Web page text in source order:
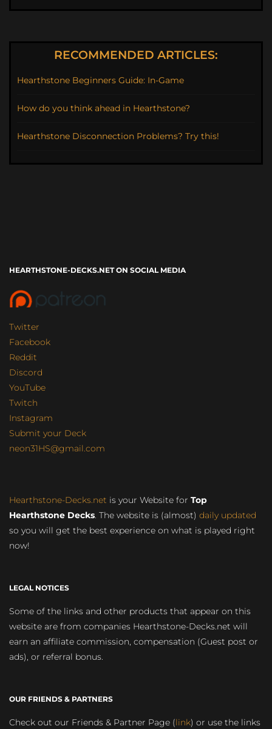
RECOMMENDED ARTICLES:
Hearthstone Beginners Guide: In-Game
How do you think ahead in Hearthstone?
Hearthstone Disconnection Problems? Try this!
HEARTHSTONE-DECKS.NET ON SOCIAL MEDIA
Twitter
Facebook
Reddit
Discord
YouTube
Twitch
Instagram
Submit your Deck
neon31HS@gmail.com
Hearthstone-Decks.net is your Website for Top
Hearthstone Decks. The website is (almost) daily updated
so you will get the best experience on what is played right
now!
LEGAL NOTICES
Some of the links and other products that appear on this
website are from companies Hearthstone-Decks.net will
earn an affiliate commission, compensation (Guest post or
ads), or referral bonus.
OUR FRIENDS & PARTNERS
Check out our Friends & Partner Page (link) or use the links